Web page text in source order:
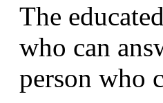
The
who can
person who